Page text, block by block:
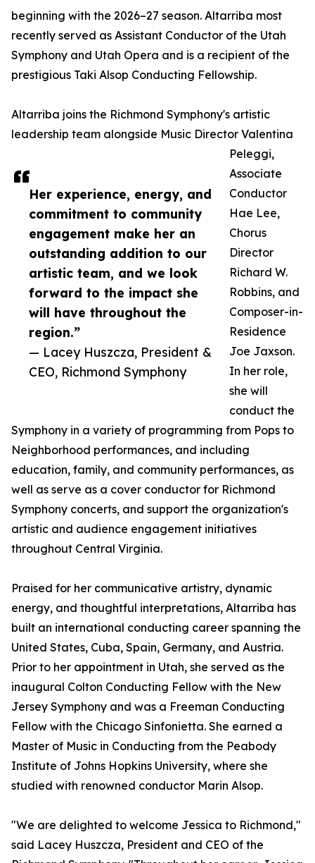
Her experience, energy, and
commitment to community
engagement make her an
outstanding addition to our
artistic team, and we look
forward to the impact she
will have throughout the
region.”
— Lacey Huszcza, President &
CEO, Richmond Symphony
beginning with the 2026–27 season. Altarriba most
recently served as Assistant Conductor of the Utah
Symphony and Utah Opera and is a recipient of the
prestigious Taki Alsop Conducting Fellowship.
Altarriba joins the Richmond Symphony's artistic
leadership team alongside Music Director Valentina
Peleggi,
Associate
Conductor
Hae Lee,
Chorus
Director
Richard W.
Robbins, and
Composer-in-
Residence
Joe Jaxson.
In her role,
she will
conduct the
Symphony in a variety of programming from Pops to
Neighborhood performances, and including
education, family, and community performances, as
well as serve as a cover conductor for Richmond
Symphony concerts, and support the organization's
artistic and audience engagement initiatives
throughout Central Virginia.
Praised for her communicative artistry, dynamic
energy, and thoughtful interpretations, Altarriba has
built an international conducting career spanning the
United States, Cuba, Spain, Germany, and Austria.
Prior to her appointment in Utah, she served as the
inaugural Colton Conducting Fellow with the New
Jersey Symphony and was a Freeman Conducting
Fellow with the Chicago Sinfonietta. She earned a
Master of Music in Conducting from the Peabody
Institute of Johns Hopkins University, where she
studied with renowned conductor Marin Alsop.
"We are delighted to welcome Jessica to Richmond,"
said Lacey Huszcza, President and CEO of the